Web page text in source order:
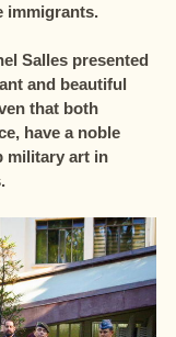
immigrants.
Salles presented
and beautiful
that both
have a noble
military art in